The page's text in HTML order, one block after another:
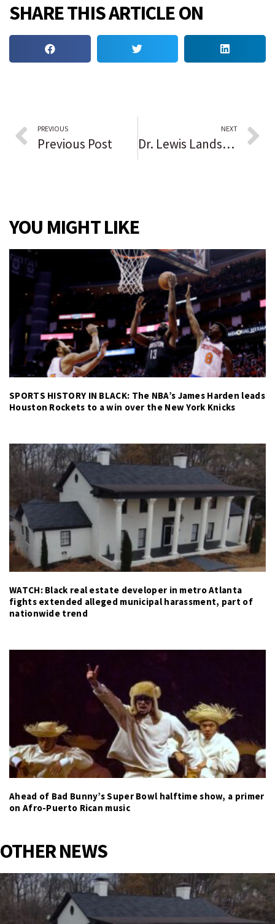
SHARE THIS ARTICLE ON
PREVIOUS
Previous Post
NEXT
Dr. Lewis Landsberg, former Northwestern medical school dean, credited with helping to create a ‘research powerhouse’
YOU MIGHT LIKE
SPORTS HISTORY IN BLACK: The NBA’s James Harden leads
Houston Rockets to a win over the New York Knicks
WATCH: Black real estate developer in metro Atlanta
fights extended alleged municipal harassment, part of
nationwide trend
Ahead of Bad Bunny’s Super Bowl halftime show, a primer
on Afro-Puerto Rican music
OTHER NEWS